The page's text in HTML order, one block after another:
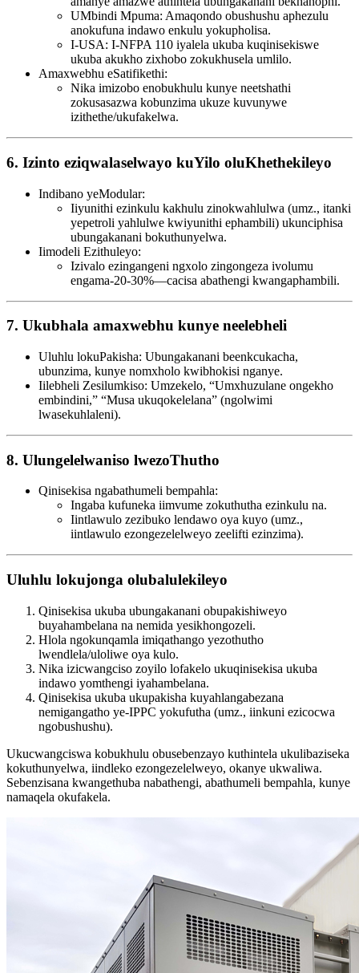
UMbindi Mpuma: Amaqondo obushushu aphezulu
anokufuna indawo enkulu yokupholisa.
I-USA: I-NFPA 110 iyalela ukuba kuqinisekiswe
ukuba akukho zixhobo zokukhusela umlilo.
Amaxwebhu eSatifikethi:
Nika imizobo enobukhulu kunye neetshathi
zokusasazwa kobunzima ukuze kuvunywe
izithethe/ukufakelwa.
6. Izinto eziqwalaselwayo kuYilo oluKhethekileyo
Indibano yeModular:
Iiyunithi ezinkulu kakhulu zinokwahlulwa (umz., itanki
yepetroli yahlulwe kwiyunithi ephambili) ukunciphisa
ubungakanani bokuthunyelwa.
Iimodeli Ezithuleyo:
Izivalo ezingangeni ngxolo zingongeza ivolumu
engama-20-30%—cacisa abathengi kwangaphambili.
7. Ukubhala amaxwebhu kunye neelebheli
Uluhlu lokuPakisha: Ubungakanani beenkcukacha,
ubunzima, kunye nomxholo kwibhokisi nganye.
Iilebheli Zesilumkiso: Umzekelo, “Umxhuzulane ongekho
embindini,” “Musa ukuqokelelana” (ngolwimi
lwasekuhlaleni).
8. Ulungelelwaniso lwezoThutho
Qinisekisa ngabathumeli bempahla:
Ingaba kufuneka iimvume zokuthutha ezinkulu na.
Iintlawulo zezibuko lendawo oya kuyo (umz.,
iintlawulo ezongezelelweyo zeelifti ezinzima).
Uluhlu lokujonga olubalulekileyo
Qinisekisa ukuba ubungakanani obupakishiweyo
buyahambelana na nemida yesikhongozeli.
Hlola ngokunqamla imiqathango yezothutho
lwendlela/uloliwe oya kulo.
Nika izicwangciso zoyilo lofakelo ukuqinisekisa ukuba
indawo yomthengi iyahambelana.
Qinisekisa ukuba ukupakisha kuyahlangabezana
nemigangatho ye-IPPC yokufutha (umz., iinkuni ezicocwa
ngobushushu).
Ukucwangciswa kobukhulu obusebenzayo kuthintela ukulibaziseka
kokuthunyelwa, iindleko ezongezelelweyo, okanye ukwaliwa.
Sebenzisana kwangethuba nabathengi, abathumeli bempahla, kunye
namaqela okufakela.